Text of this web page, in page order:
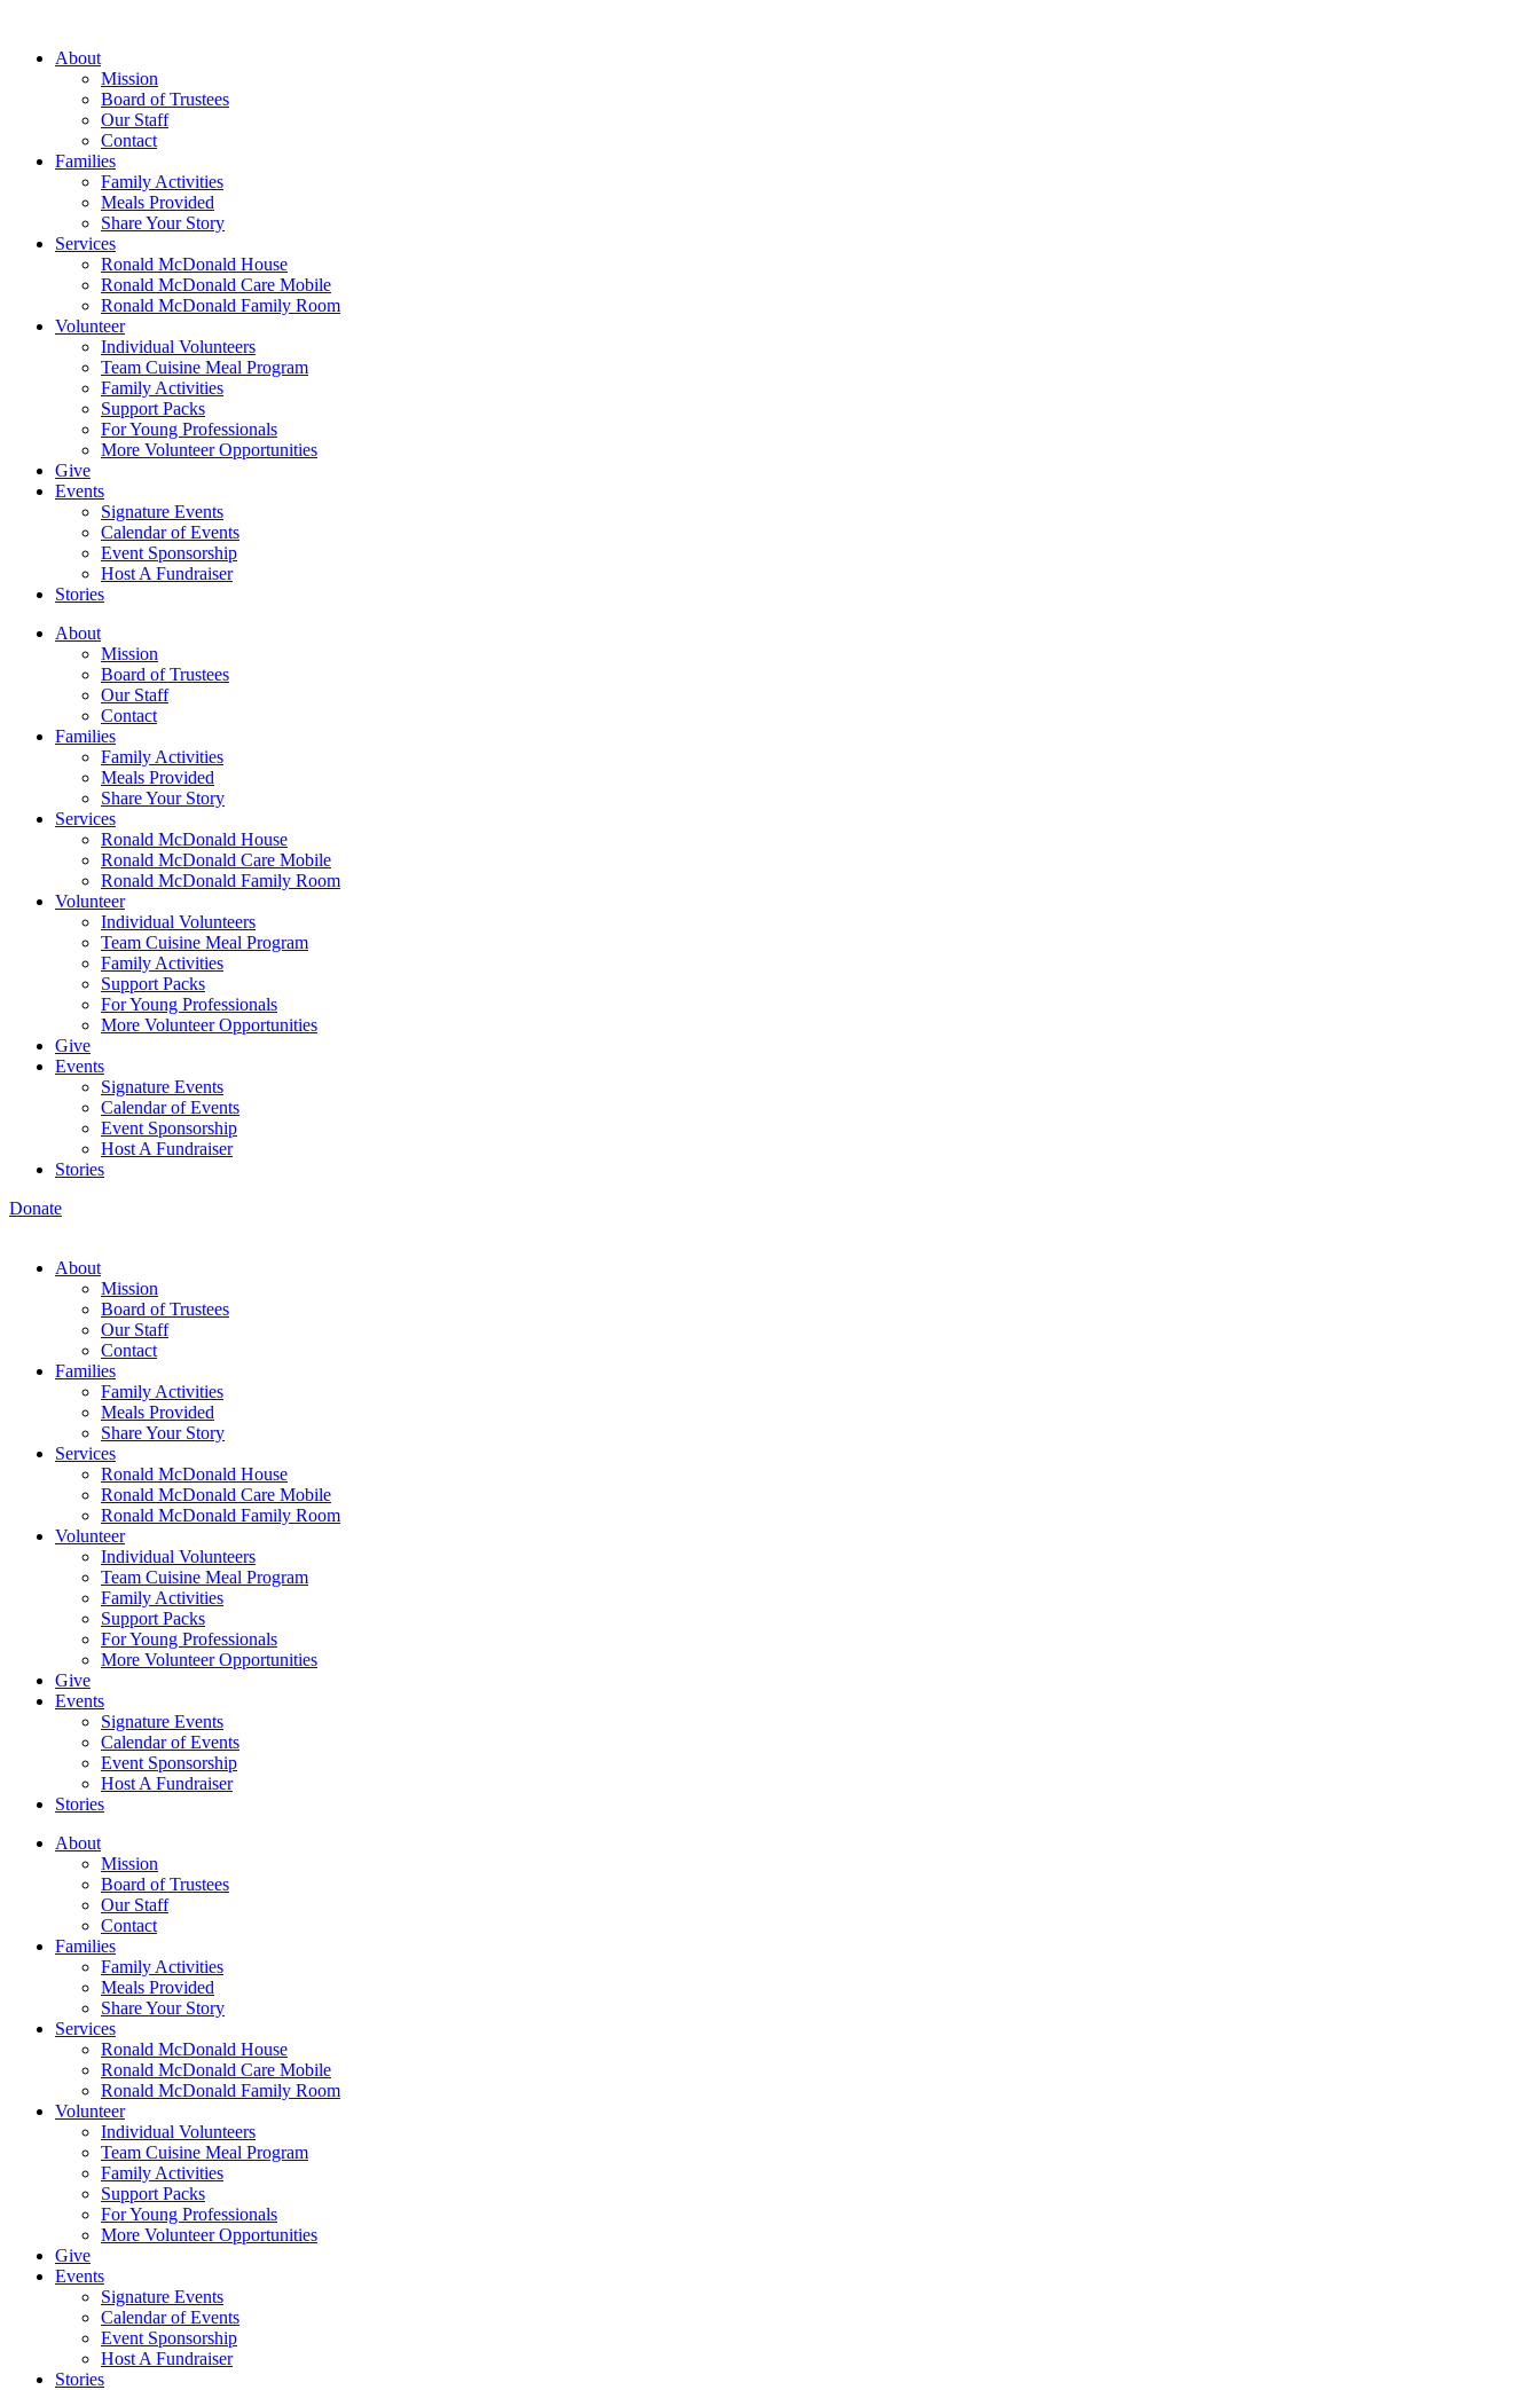
contentAbout
Mission
Board of Trustees
Our Staff
Contact
Families
Family Activities
Meals Provided
Share Your Story
Services
Ronald McDonald House
Ronald McDonald Care Mobile
Ronald McDonald Family Room
Volunteer
Individual Volunteers
Team Cuisine Meal Program
Family Activities
Support Packs
For Young Professionals
More Volunteer Opportunities
Give
Events
Signature Events
Calendar of Events
Event Sponsorship
Host A Fundraiser
Stories
About
Mission
Board of Trustees
Our Staff
Contact
Families
Family Activities
Meals Provided
Share Your Story
Services
Ronald McDonald House
Ronald McDonald Care Mobile
Ronald McDonald Family Room
Volunteer
Individual Volunteers
Team Cuisine Meal Program
Family Activities
Support Packs
For Young Professionals
More Volunteer Opportunities
Give
Events
Signature Events
Calendar of Events
Event Sponsorship
Host A Fundraiser
Stories
Donate
About
Mission
Board of Trustees
Our Staff
Contact
Families
Family Activities
Meals Provided
Share Your Story
Services
Ronald McDonald House
Ronald McDonald Care Mobile
Ronald McDonald Family Room
Volunteer
Individual Volunteers
Team Cuisine Meal Program
Family Activities
Support Packs
For Young Professionals
More Volunteer Opportunities
Give
Events
Signature Events
Calendar of Events
Event Sponsorship
Host A Fundraiser
Stories
About
Mission
Board of Trustees
Our Staff
Contact
Families
Family Activities
Meals Provided
Share Your Story
Services
Ronald McDonald House
Ronald McDonald Care Mobile
Ronald McDonald Family Room
Volunteer
Individual Volunteers
Team Cuisine Meal Program
Family Activities
Support Packs
For Young Professionals
More Volunteer Opportunities
Give
Events
Signature Events
Calendar of Events
Event Sponsorship
Host A Fundraiser
Stories